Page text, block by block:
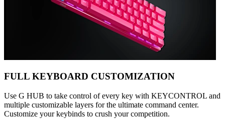
FULL KEYBOARD CUSTOMIZATION
Use G HUB to take control of every key with KEYCONTROL and
multiple customizable layers for the ultimate command center.
Customize your keybinds to crush your competition.